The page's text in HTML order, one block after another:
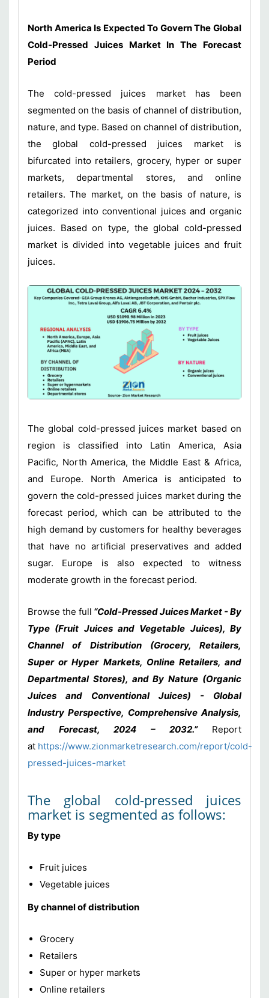
North America Is Expected To Govern The Global
Cold-Pressed Juices Market In The Forecast
Period
The cold-pressed juices market has been
segmented on the basis of channel of distribution,
nature, and type. Based on channel of distribution,
the global cold-pressed juices market is
bifurcated into retailers, grocery, hyper or super
markets, departmental stores, and online
retailers. The market, on the basis of nature, is
categorized into conventional juices and organic
juices. Based on type, the global cold-pressed
market is divided into vegetable juices and fruit
juices.
The global cold-pressed juices market based on
region is classified into Latin America, Asia
Pacific, North America, the Middle East & Africa,
and Europe. North America is anticipated to
govern the cold-pressed juices market during the
forecast period, which can be attributed to the
high demand by customers for healthy beverages
that have no artificial preservatives and added
sugar. Europe is also expected to witness
moderate growth in the forecast period.
Browse the full “Cold-Pressed Juices Market - By
Type (Fruit Juices and Vegetable Juices), By
Channel of Distribution (Grocery, Retailers,
Super or Hyper Markets, Online Retailers, and
Departmental Stores), and By Nature (Organic
Juices and Conventional Juices) - Global
Industry Perspective, Comprehensive Analysis,
and Forecast, 2024 – 2032.”
Report
at https://www.zionmarketresearch.com/report/cold-
pressed-juices-market
The global cold-pressed juices
market is segmented as follows:
By type
Fruit juices
Vegetable juices
By channel of distribution
Grocery
Retailers
Super or hyper markets
Online retailers